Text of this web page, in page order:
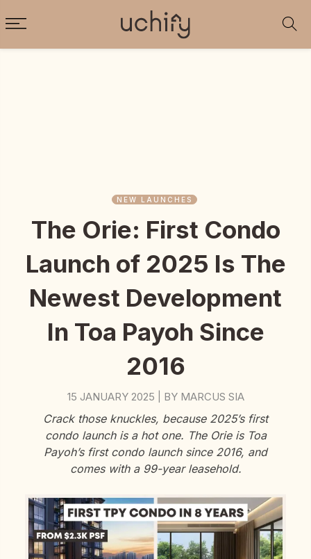
NEW LAUNCHES
The Orie: First Condo
Launch of 2025 Is The
Newest Development
In Toa Payoh Since
2016
15 JANUARY 2025 BY MARCUS SIA
Crack those knuckles, because 2025’s first
condo launch is a hot one. The Orie is Toa
Payoh’s first condo launch since 2016, and
comes with a 99-year leasehold.